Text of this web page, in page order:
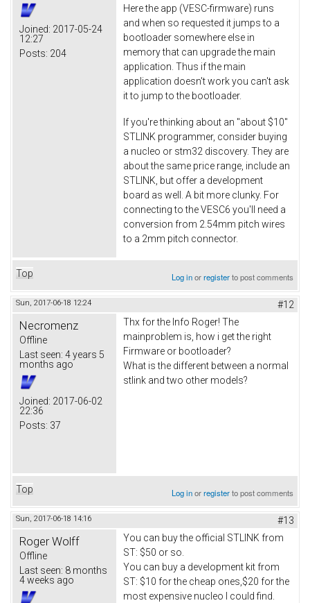
Joined: 2017-05-24
12:27
Posts: 204
Here the app (VESC-firmware) runs
and when so requested it jumps to a
bootloader somewhere else in
memory that can upgrade the main
application. Thus if the main
application doesn't work you can't ask
it to jump to the bootloader.
If you're thinking about an "about $10"
STLINK programmer, consider buying
a nucleo or stm32 discovery. They are
about the same price range, include an
STLINK, but offer a development
board as well. A bit more clunky. For
connecting to the VESC6 you'll need a
conversion from 2.54mm pitch wires
to a 2mm pitch connector.
Top Log inorregisterto post comments
Sun, 2017-06-18 12:24 #12
Necromenz
Offline
Last seen: 4 years 5
months ago
Joined: 2017-06-02
22:36
Posts: 37
Thx for the Info Roger! The
mainproblem is, how i get the right
Firmware or bootloader?
What is the different between a normal
stlink and two other models?
Top Log inorregisterto post comments
Sun, 2017-06-18 14:16 #13
Roger Wolff
Offline
Last seen: 8 months
4 weeks ago
You can buy the official STLINK from
ST: $50 or so.
You can buy a development kit from
ST: $10 for the cheap ones,$20 for the
most expensive nucleo I could find.